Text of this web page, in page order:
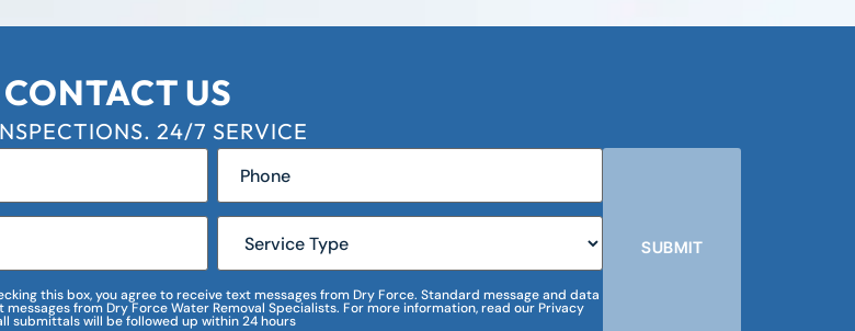
CONTACT US
24/7 SERVICE
this box, you agree to receive text messages from Dry Force. Standard message and data
from Dry Force Water Removal Specialists. For more information, read our Privacy
submittals will be followed up within 24 hours
SUBMIT